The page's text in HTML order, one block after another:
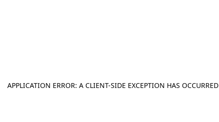
APPLICATION ERROR: A CLIENT-SIDE EXCEPTION HAS OCCURRED